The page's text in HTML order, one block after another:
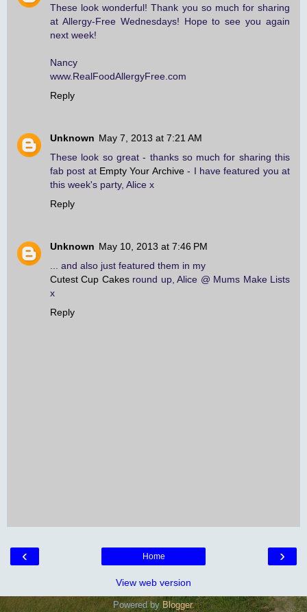
These look wonderful! Thank you so much for sharing
at Allergy-Free Wednesdays! Hope to see you again
next week!
Nancy
www.RealFoodAllergyFree.com
Reply
Unknown May 7, 2013 at 7:21 AM
These look so great - thanks so much for sharing this
fab post at Empty Your Archive- I have featured you at
this week's party, Alice x
Reply
Unknown May 10, 2013 at 7:46 PM
... and also just featured them in my
Cutest Cup Cakesround up, Alice @ Mums Make Lists
x
Reply
‹ ›
Home
View web version
Powered byBlogger.